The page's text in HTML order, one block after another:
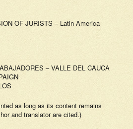
OF JURISTS – Latin America
– VALLE DEL CAUCA
as long as its content remains
and translator are cited.)